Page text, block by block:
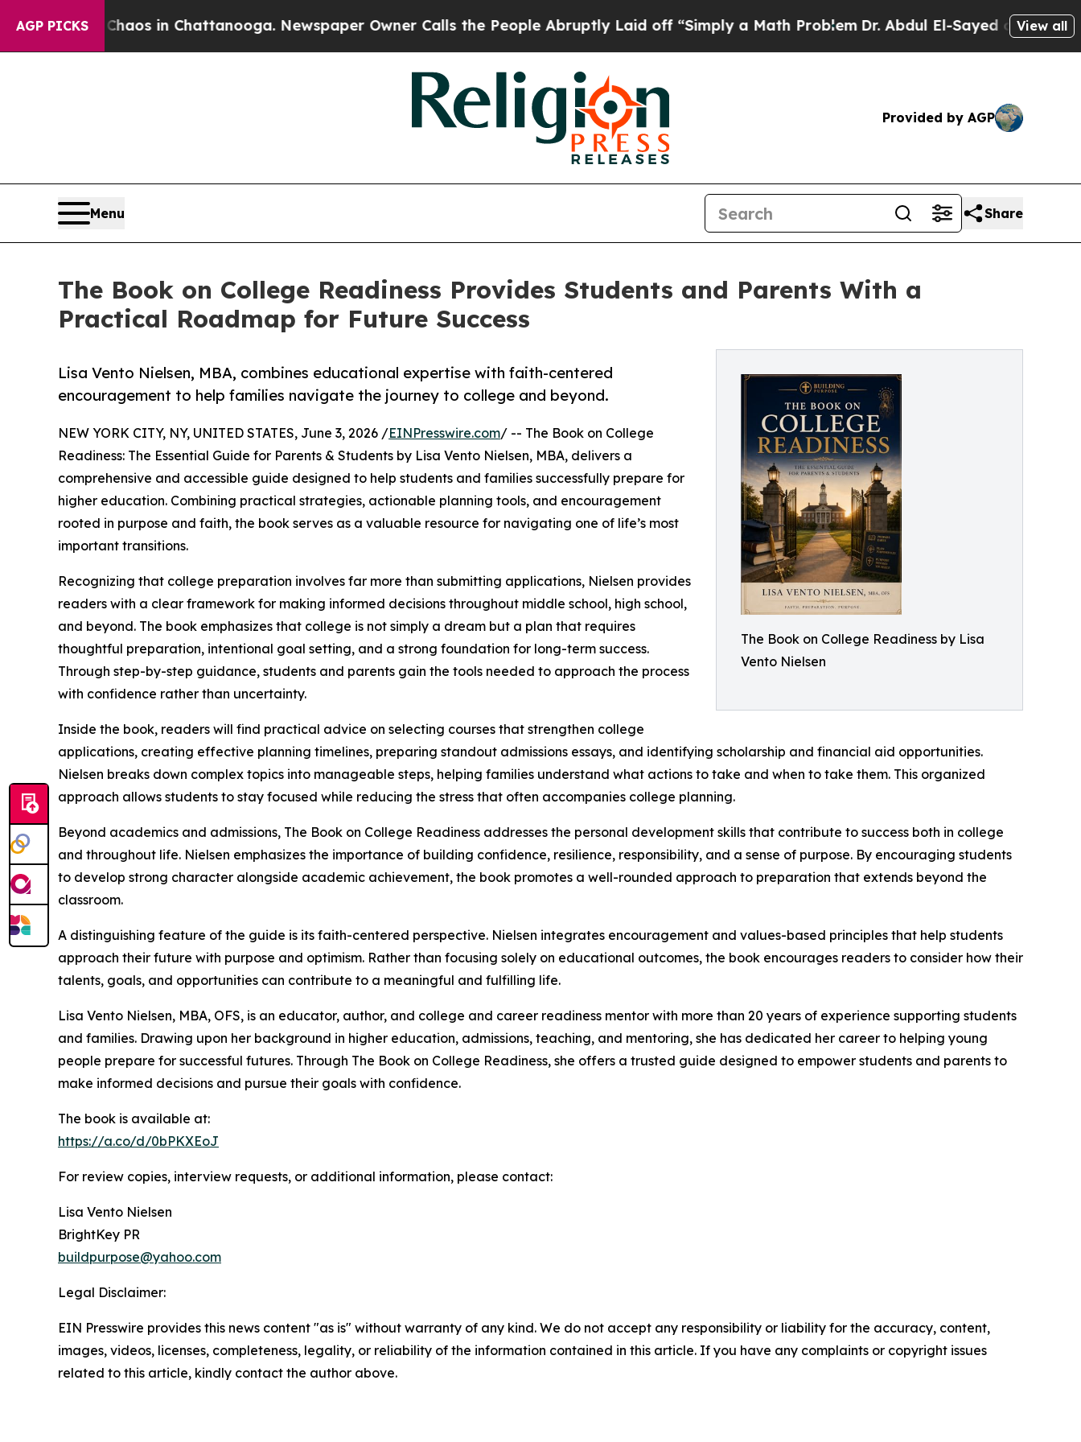
AGP PICKSChaos in Chattanooga. Newspaper Owner Calls the People Abruptly Laid off “Simply a Math ProblemDr. Abdul El-Sayed on HistoricView all
Provided by AGP
Menu Share
The Book on College Readiness Provides Students and Parents With a
Practical Roadmap for Future Success
The Book on College Readiness by Lisa
Vento Nielsen
Lisa Vento Nielsen, MBA, combines educational expertise with faith-centered
encouragement to help families navigate the journey to college and beyond.
NEW YORK CITY, NY, UNITED STATES, June 3, 2026 /EINPresswire.com/ -- The Book on College
Readiness: The Essential Guide for Parents & Students by Lisa Vento Nielsen, MBA, delivers a
comprehensive and accessible guide designed to help students and families successfully prepare for
higher education. Combining practical strategies, actionable planning tools, and encouragement
rooted in purpose and faith, the book serves as a valuable resource for navigating one of life’s most
important transitions.
Recognizing that college preparation involves far more than submitting applications, Nielsen provides
readers with a clear framework for making informed decisions throughout middle school, high school,
and beyond. The book emphasizes that college is not simply a dream but a plan that requires
thoughtful preparation, intentional goal setting, and a strong foundation for long-term success.
Through step-by-step guidance, students and parents gain the tools needed to approach the process
with confidence rather than uncertainty.
Inside the book, readers will find practical advice on selecting courses that strengthen college
applications, creating effective planning timelines, preparing standout admissions essays, and identifying scholarship and financial aid opportunities.
Nielsen breaks down complex topics into manageable steps, helping families understand what actions to take and when to take them. This organized
approach allows students to stay focused while reducing the stress that often accompanies college planning.
Beyond academics and admissions, The Book on College Readiness addresses the personal development skills that contribute to success both in college
and throughout life. Nielsen emphasizes the importance of building confidence, resilience, responsibility, and a sense of purpose. By encouraging students
to develop strong character alongside academic achievement, the book promotes a well-rounded approach to preparation that extends beyond the
classroom.
A distinguishing feature of the guide is its faith-centered perspective. Nielsen integrates encouragement and values-based principles that help students
approach their future with purpose and optimism. Rather than focusing solely on educational outcomes, the book encourages readers to consider how their
talents, goals, and opportunities can contribute to a meaningful and fulfilling life.
Lisa Vento Nielsen, MBA, OFS, is an educator, author, and college and career readiness mentor with more than 20 years of experience supporting students
and families. Drawing upon her background in higher education, admissions, teaching, and mentoring, she has dedicated her career to helping young
people prepare for successful futures. Through The Book on College Readiness, she offers a trusted guide designed to empower students and parents to
make informed decisions and pursue their goals with confidence.
The book is available at:
https://a.co/d/0bPKXEoJ
For review copies, interview requests, or additional information, please contact:
Lisa Vento Nielsen
BrightKey PR
buildpurpose@yahoo.com
Legal Disclaimer:
EIN Presswire provides this news content "as is" without warranty of any kind. We do not accept any responsibility or liability for the accuracy, content,
images, videos, licenses, completeness, legality, or reliability of the information contained in this article. If you have any complaints or copyright issues
related to this article, kindly contact the author above.